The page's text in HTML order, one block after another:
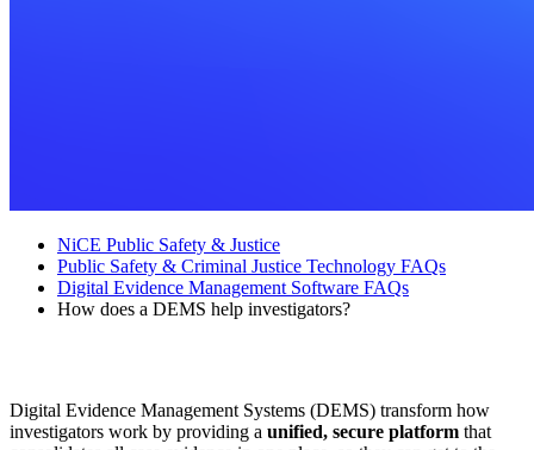
NiCE Public Safety & Justice
Public Safety & Criminal Justice Technology FAQs
Digital Evidence Management Software FAQs
How does a DEMS help investigators?
Digital Evidence Management Systems (DEMS) transform how
investigators work by providing a unified, secure platform that